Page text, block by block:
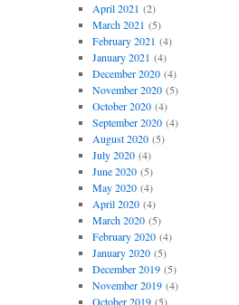
April 2021 (2)
March 2021 (5)
February 2021 (4)
January 2021 (4)
December 2020(4)
November 2020(5)
October 2020(4)
September 2020(4)
August 2020(5)
July 2020(4)
June 2020(5)
May 2020(4)
April 2020(4)
March 2020(5)
February 2020(4)
January 2020(5)
December 2019(5)
November 2019(4)
October 2019(5)